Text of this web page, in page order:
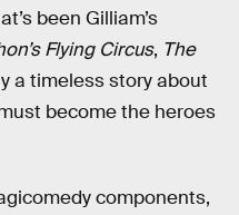
been Gilliam’s
Flying Circus, The
a timeless story about
become the heroes
components,